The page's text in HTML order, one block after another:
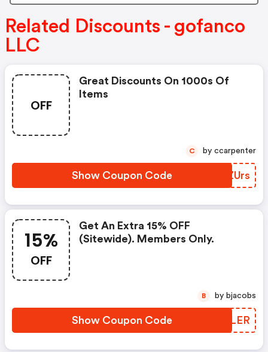
Related Discounts - gofanco
LLC
OFF
Great Discounts On 1000s Of
Items
Show Coupon Code RLZUrs
C by ccarpenter
15%
OFF
Get An Extra 15% OFF
(sitewide). Members Only.
Show Coupon Code LRLLER
B by bjacobs